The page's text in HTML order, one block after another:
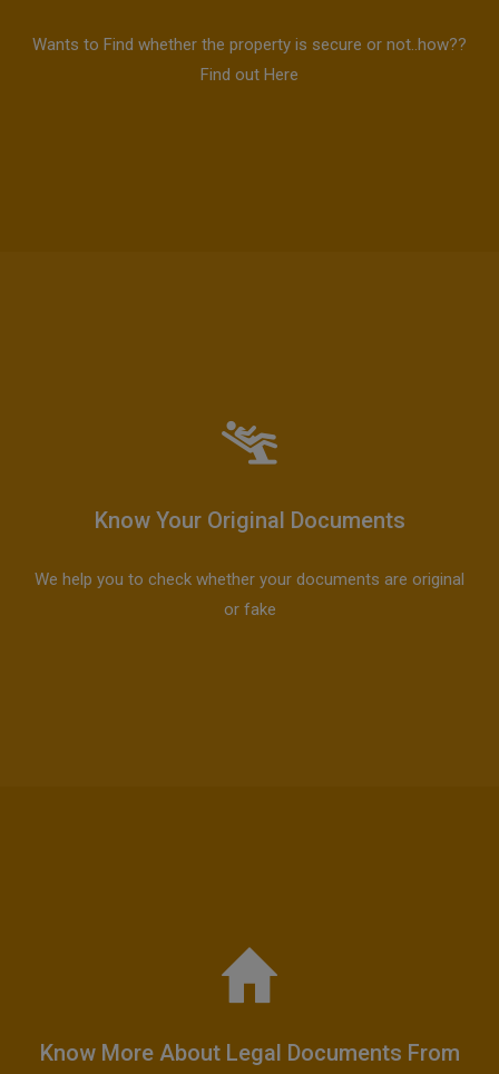
Wants to Find whether the property is secure or not..how??
Find out Here
Know Your Original Documents
We help you to check whether your documents are original
or fake
Know More About Legal Documents From